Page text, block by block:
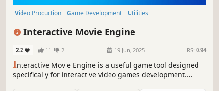
Video Production Game Development
Utilities
Design & Illustration
Visual Novel
Interactive Movie Engine
2.2 11 2 19 Jun, 2025 RS: 0.94
Interactive Movie Engine is a useful game tool designed
specifically for interactive video games development.